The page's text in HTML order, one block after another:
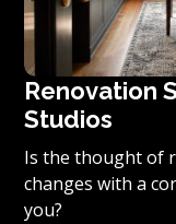
Renovation
Studios
Is the thought of
changes with a
you?